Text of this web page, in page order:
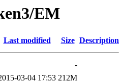
EM
Last modified Size Description
-
03-04 17:53 212M